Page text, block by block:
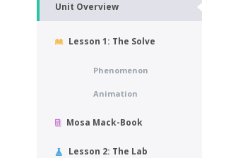
Unit Overview
Lesson 1: The Solve
Phenomenon
Animation
Mosa Mack-Book
Lesson 2: The Lab